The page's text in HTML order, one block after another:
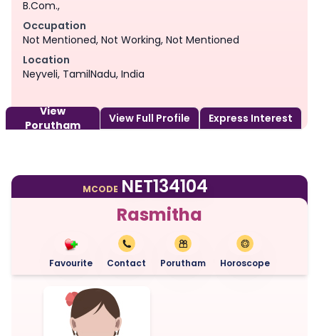
B.Com.,
Occupation
Not Mentioned, Not Working, Not Mentioned
Location
Neyveli, TamilNadu, India
View
Porutham
View Full Profile Express Interest
MCODE NET134104
Rasmitha
Favourite Contact Porutham Horoscope